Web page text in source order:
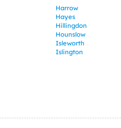
Harrow
Hayes
Hillingdon
Hounslow
Isleworth
Islington